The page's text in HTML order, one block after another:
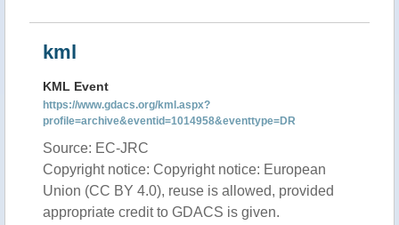
kml
KML Event
https://www.gdacs.org/kml.aspx?
profile=archive&eventid=1014958&eventtype=DR
Source: EC-JRC
Copyright notice: Copyright notice: European
Union (CC BY 4.0), reuse is allowed, provided
appropriate credit to GDACS is given.